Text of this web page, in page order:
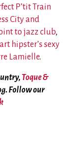
P’tit Train
City and
to jazz club,
hipster’s sexy
Lamielle.
Toque &
Follow our